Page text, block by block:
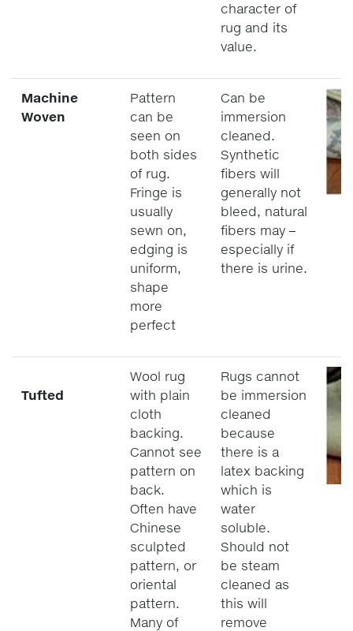
character of
rug and its
value.
Machine
Woven
Pattern
can be
seen on
both sides
of rug.
Fringe is
usually
sewn on,
edging is
uniform,
shape
more
perfect
Can be
immersion
cleaned.
Synthetic
fibers will
generally not
bleed, natural
fibers may –
especially if
there is urine.
Tufted
Wool rug
with plain
cloth
backing.
Cannot see
pattern on
back.
Often have
Chinese
sculpted
pattern, or
oriental
pattern.
Many of
Rugs cannot
be immersion
cleaned
because
there is a
latex backing
which is
water
soluble.
Should not
be steam
cleaned as
this will
remove